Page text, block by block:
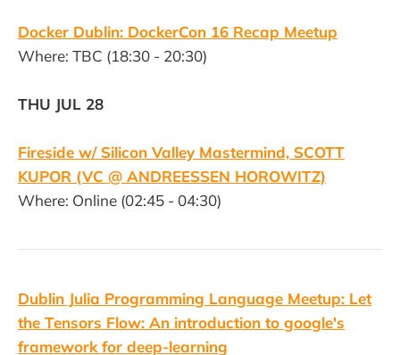
Docker Dublin: DockerCon 16 Recap Meetup
Where: TBC (18:30 - 20:30)
THU JUL 28
Fireside w/ Silicon Valley Mastermind, SCOTT
KUPOR (VC @ ANDREESSEN HOROWITZ)
Where: Online (02:45 - 04:30)
Dublin Julia Programming Language Meetup: Let
the Tensors Flow: An introduction to google's
framework for deep-learning